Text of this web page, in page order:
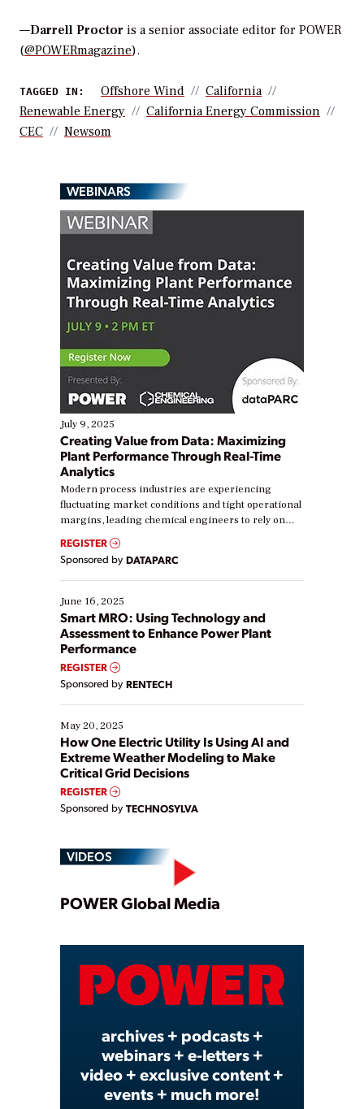
—Darrell Proctor is a senior associate editor for POWER
(@POWERmagazine).
TAGGED IN: Offshore Wind
California
Renewable Energy
California Energy Commission
CEC
Newsom
WEBINARS
July 9, 2025
Creating Value from Data: Maximizing
Plant Performance Through Real-Time
Analytics
Modern process industries are experiencing
fluctuating market conditions and tight operational
margins, leading chemical engineers to rely on
real-time data to boost efficiency and reduce costs.
Yet, many organizations are at different stages in
their digital transformation journey. Some are just
starting, while others are looking to optimize
existing solutions. This webinar explores practical
ways […]
REGISTER
Sponsored by DATAPARC
June 16, 2025
Smart MRO: Using Technology and
Assessment to Enhance Power Plant
Performance
REGISTER
Sponsored by RENTECH
May 20, 2025
How One Electric Utility Is Using AI and
Extreme Weather Modeling to Make
Critical Grid Decisions
REGISTER
Sponsored by TECHNOSYLVA
VIDEOS
Play
Video
POWER Global Media
archives + podcasts +
webinars + e-letters +
video + exclusive content +
events + much more!